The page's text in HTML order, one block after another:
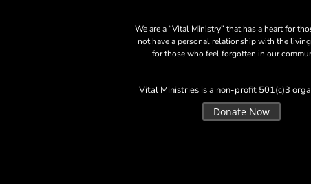
We are a “Vital Ministry” that has a heart for
not have a personal relationship with the
for those who feel forgotten in our
Vital Ministries is a non-profit 501(c)3
Donate Now